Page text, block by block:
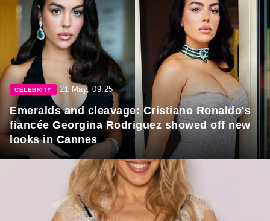
CELEBRITY 21 May, 09:25
Emeralds and cleavage: Cristiano Ronaldo's
fiancée Georgina Rodriguez showed off new
looks in Cannes